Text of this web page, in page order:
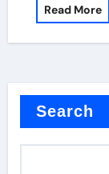
Read More
Search